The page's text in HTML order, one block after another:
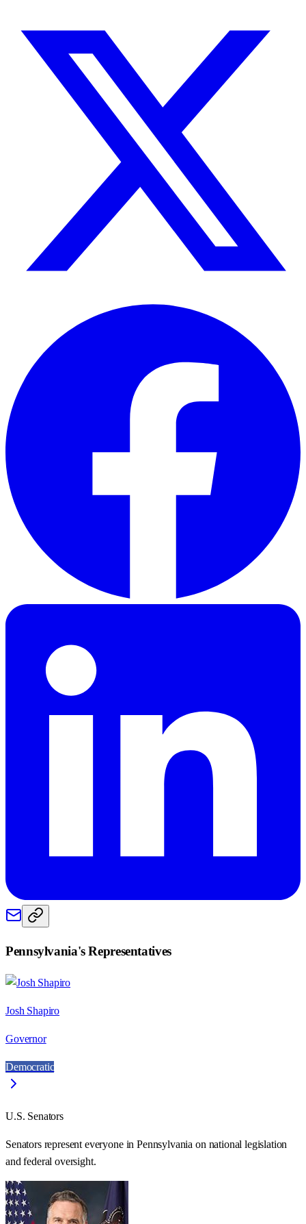
Pennsylvania's Representatives
Josh Shapiro
Governor
Democratic
U.S. Senators
Senators represent everyone inPennsylvania on national legislation
and federal oversight.